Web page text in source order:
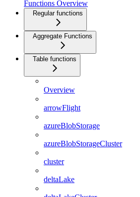
Functions Overview
Regular functions
Aggregate Functions
Table functions
Overview
arrowFlight
azureBlobStorage
azureBlobStorageCluster
cluster
deltaLake